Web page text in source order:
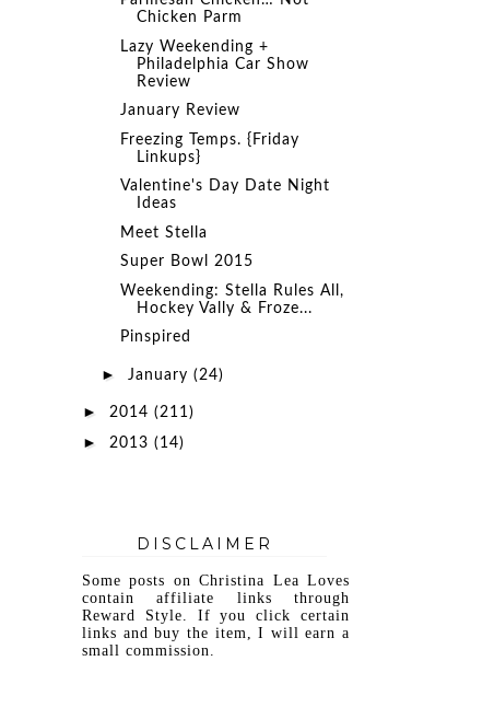
Chicken Parm
Lazy Weekending +
Philadelphia Car Show
Review
January Review
Freezing Temps. {Friday
Linkups}
Valentine's Day Date Night
Ideas
Meet Stella
Super Bowl 2015
Weekending: Stella Rules All,
Hockey Vally & Froze...
Pinspired
► January (24)
► 2014 (211)
► 2013 (14)
DISCLAIMER
Some posts on Christina Lea Loves
contain affiliate links through
Reward Style. If you click certain
links and buy the item, I will earn a
small commission.